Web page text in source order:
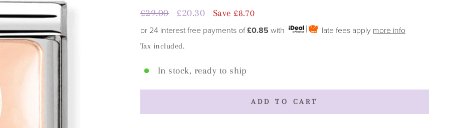
Regular
price
£29.00
Sale
price
£20.30
Save £8.70
or 24 interest free payments of£0.85 with late fees apply more info
Tax included.
In stock, ready to ship
ADD TO CART